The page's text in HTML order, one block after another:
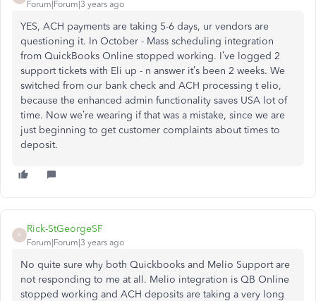
Forum|Forum|3 years ago
YES, ACH payments are taking 5-6 days, ur vendors are
questioning it. In October - Mass scheduling integration
from QuickBooks Online stopped working. I’ve logged 2
support tickets with Eli up - n answer it’s been 2 weeks. We
switched from our bank check and ACH processing t elio,
because the enhanced admin functionality saves USA lot of
time. Now we’re wearing if that was a mistake, since we are
just beginning to get customer complaints about times to
deposit.
R
Rick-StGeorgeSF
Forum|Forum|3 years ago
No quite sure why both Quickbooks and Melio Support are
not responding to me at all. Melio integration is QB Online
stopped working and ACH deposits are taking a very long